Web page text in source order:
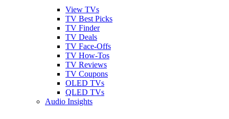
View TVs
TV Best Picks
TV Finder
TV Deals
TV Face-Offs
TV How-Tos
TV Reviews
TV Coupons
OLED TVs
QLED TVs
Audio Insights